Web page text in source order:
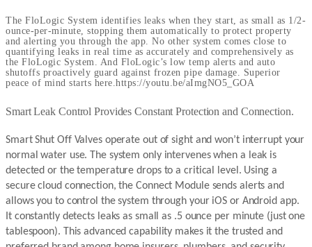
The FloLogic System identifies leaks when they start, as small as 1/2-
ounce-per-minute, stopping them automatically to protect property
and alerting you through the app. No other system comes close to
quantifying leaks in real time as accurately and comprehensively as
the FloLogic System. And FloLogic’s low temp alerts and auto
shutoffs proactively guard against frozen pipe damage. Superior
peace of mind starts here.https://youtu.be/aImgNO5_GOA
Smart Leak Control Provides Constant Protection and Connection.
Smart Shut Off Valves operate out of sight and won’t interrupt your
normal water use. The system only intervenes when a leak is
detected or the temperature drops to a critical level. Using a
secure cloud connection, the Connect Module sends alerts and
allows you to control the system through your iOS or Android app.
It constantly detects leaks as small as .5 ounce per minute (just one
tablespoon). This advanced capability makes it the trusted and